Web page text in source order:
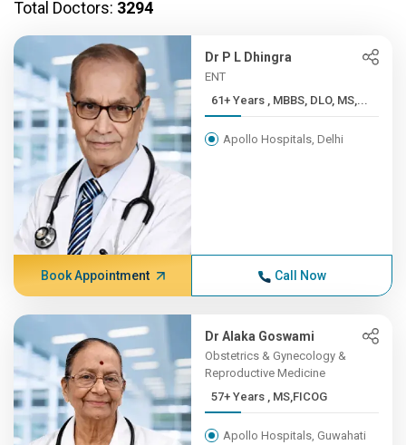
Total Doctors: 3294
Dr P L Dhingra
ENT
61+ Years , MBBS, DLO, MS,...
Apollo Hospitals, Delhi
Book Appointment Call Now
Dr Alaka Goswami
Obstetrics & Gynecology &
Reproductive Medicine
57+ Years , MS,FICOG
Apollo Hospitals, Guwahati